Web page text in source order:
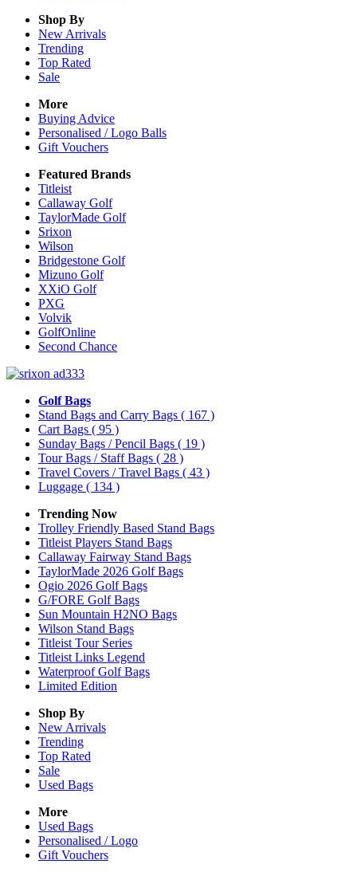
Shop By
New Arrivals
Trending
Top Rated
Sale
More
Buying Advice
Personalised / Logo Balls
Gift Vouchers
Featured Brands
Titleist
Callaway Golf
TaylorMade Golf
Srixon
Wilson
Bridgestone Golf
Mizuno Golf
XXiO Golf
PXG
Volvik
GolfOnline
Second Chance
Golf Bags
Stand Bags and Carry Bags ( 167 )
Cart Bags ( 95 )
Sunday Bags / Pencil Bags ( 19 )
Tour Bags / Staff Bags ( 28 )
Travel Covers / Travel Bags ( 43 )
Luggage ( 134 )
Trending Now
Trolley Friendly Based Stand Bags
Titleist Players Stand Bags
Callaway Fairway Stand Bags
TaylorMade 2026 Golf Bags
Ogio 2026 Golf Bags
G/FORE Golf Bags
Sun Mountain H2NO Bags
Wilson Stand Bags
Titleist Tour Series
Titleist Links Legend
Waterproof Golf Bags
Limited Edition
Shop By
New Arrivals
Trending
Top Rated
Sale
Used Bags
More
Used Bags
Personalised / Logo
Gift Vouchers